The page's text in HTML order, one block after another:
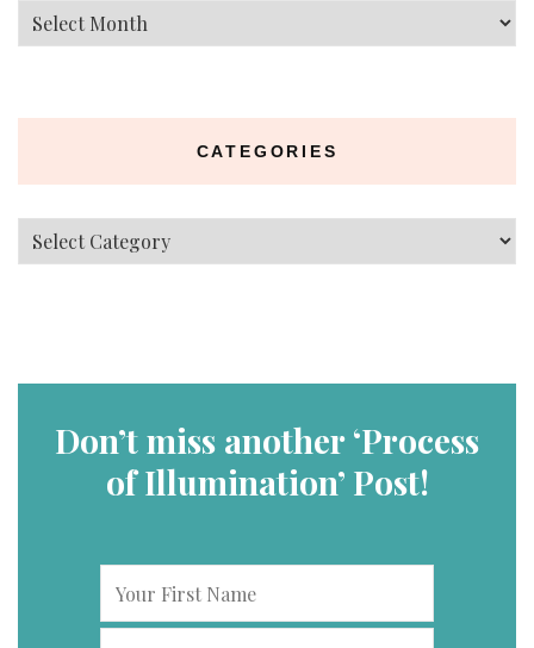
Archives
CATEGORIES
Categories
Don’t miss another ‘Process
of Illumination’ Post!